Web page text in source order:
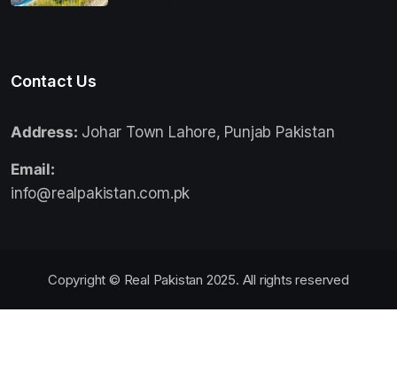
Contact Us
Address: Johar Town Lahore, Punjab Pakistan
Email:
info@realpakistan.com.pk
Copyright © Real Pakistan 2025. All rights reserved